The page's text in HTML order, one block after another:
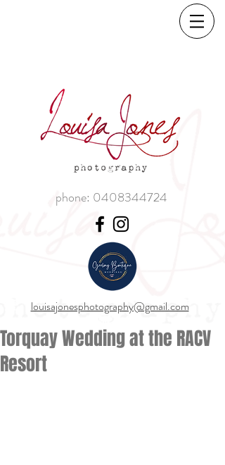
phone: 0408344724
louisajonesphotography@gmail.com
Torquay Wedding at the RACV
Resort